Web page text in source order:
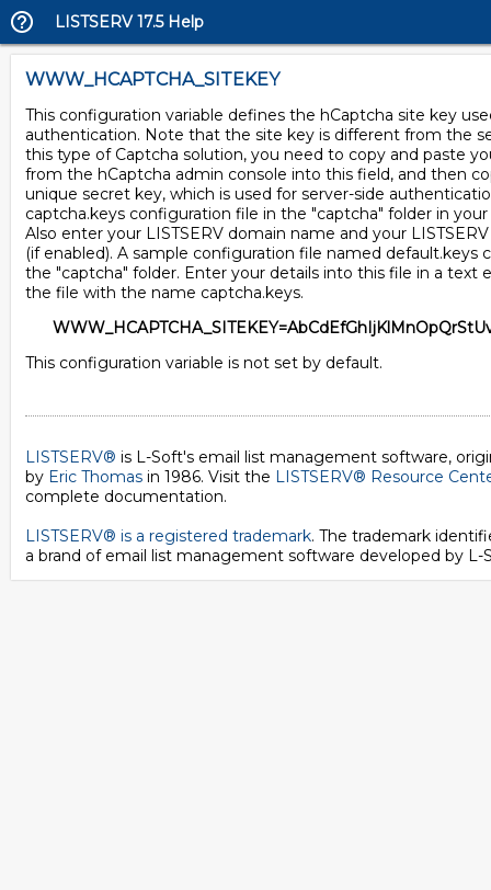
LISTSERV 17.5 Help
WWW_HCAPTCHA_SITEKEY
This configuration variable defines the hCaptcha site key
authentication. Note that the site key is different from the
this type of Captcha solution, you need to copy and paste
from the hCaptcha admin console into this field, and then
unique secret key, which is used for server-side
captcha.keys configuration file in the "captcha" folder in
Also enter your LISTSERV domain name and your
(if enabled). A sample configuration file named default.keys
the "captcha" folder. Enter your details into this file in a text
the file with the name captcha.keys.
This configuration variable is not set by default.
LISTSERV® is L-Soft's email list management software,
by Eric Thomas in 1986. Visit the LISTSERV® Resource
complete documentation.
LISTSERV® is a registered trademark. The trademark
a brand of email list management software developed by L-